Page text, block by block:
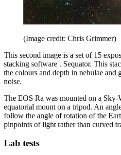
(Image credit: Chris Grimmer)
This second image is a set of 15
stacking software . Sequator. This
the colours and depth in nebulae and
noise.
The EOS Ra was mounted on a Sky-
equatorial mount on a tripod. An
follow the angle of rotation of the
pinpoints of light rather than curved
Lab tests